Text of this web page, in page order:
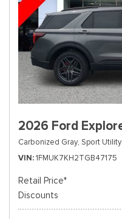
2026 Ford
Carbonized Gray, Sport Utility
VIN 1FMUK7KH2TGB47175
Retail Price*
Discounts